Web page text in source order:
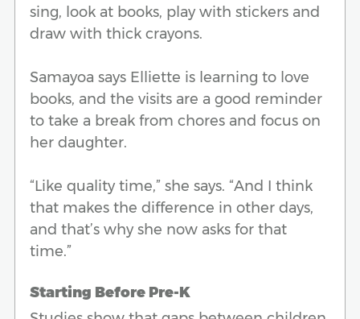
sing, look at books, play with stickers and
draw with thick crayons.
Samayoa says Elliette is learning to love
books, and the visits are a good reminder
to take a break from chores and focus on
her daughter.
“Like quality time,” she says. “And I think
that makes the difference in other days,
and that’s why she now asks for that
time.”
Starting Before Pre-K